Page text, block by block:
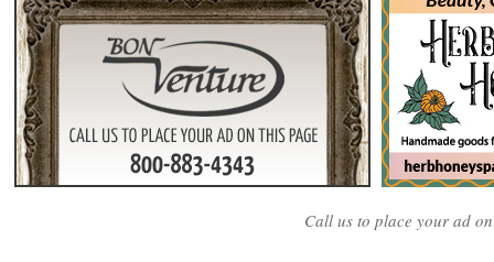
Call us to place your ad